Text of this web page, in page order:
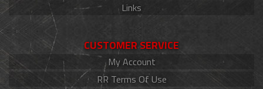
Links
CUSTOMER SERVICE
My Account
RR Terms Of Use